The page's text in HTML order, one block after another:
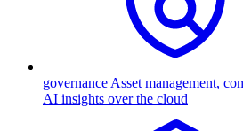
governance Asset management,
AI insights over the cloud